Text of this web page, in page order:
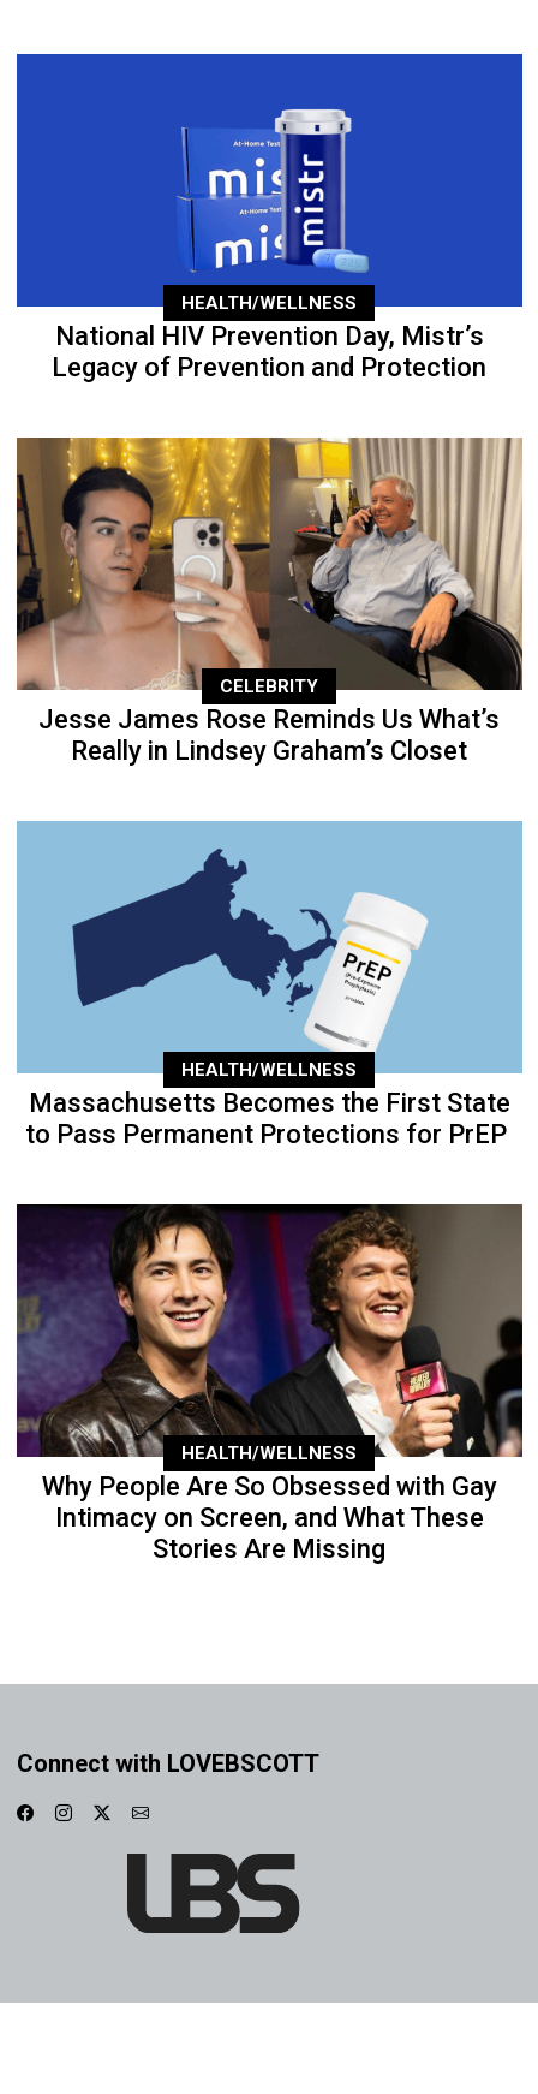
HEALTH/WELLNESS
National HIV Prevention Day, Mistr’s
Legacy of Prevention and Protection
CELEBRITY
Jesse James Rose Reminds Us What’s
Really in Lindsey Graham’s Closet
HEALTH/WELLNESS
Massachusetts Becomes the First State
to Pass Permanent Protections for PrEP
HEALTH/WELLNESS
Why People Are So Obsessed with Gay
Intimacy on Screen, and What These
Stories Are Missing
Connect with LOVEBSCOTT